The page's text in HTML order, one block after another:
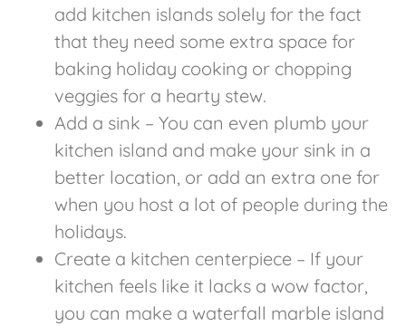
add kitchen islands solely for the fact
that they need some extra space for
baking holiday cooking or chopping
veggies for a hearty stew.
Add a sink – You can even plumb your
kitchen island and make your sink in a
better location, or add an extra one for
when you host a lot of people during the
holidays.
Create a kitchen centerpiece – If your
kitchen feels like it lacks a wow factor,
you can make a waterfall marble island